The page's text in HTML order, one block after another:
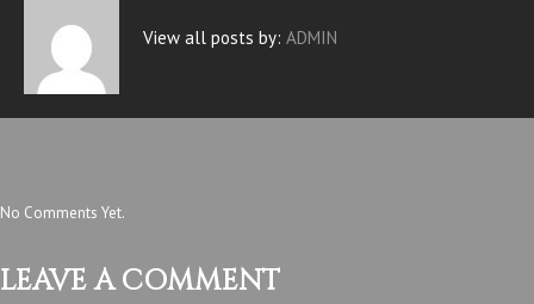
View all posts by: ADMIN
No Comments Yet.
LEAVE A COMMENT